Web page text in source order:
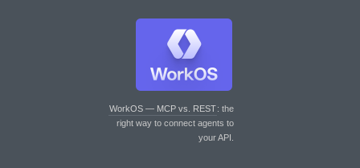
WorkOS — MCP vs. REST: the
right way to connect agents to
your API.